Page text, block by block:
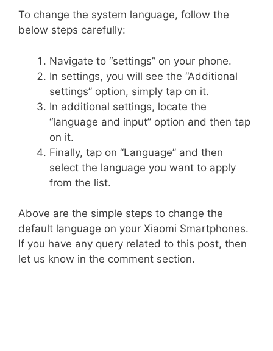
To change the system language, follow the
below steps carefully:
Navigate to “settings” on your phone.
In settings, you will see the “Additional
settings” option, simply tap on it.
In additional settings, locate the
“language and input” option and then tap
on it.
Finally, tap on “Language” and then
select the language you want to apply
from the list.
Above are the simple steps to change the
default language on your Xiaomi Smartphones.
If you have any query related to this post, then
let us know in the comment section.